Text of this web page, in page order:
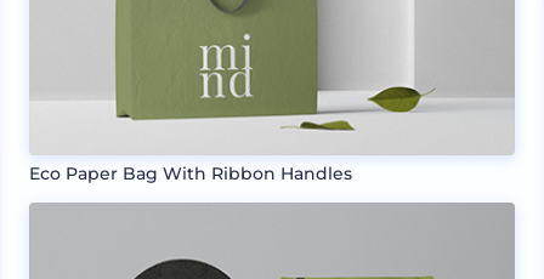
Eco Paper Bag With Ribbon Handles